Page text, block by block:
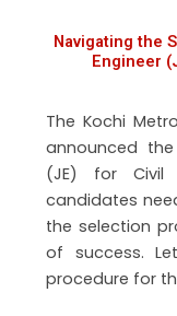
Navigating the
Engineer
The Kochi
announced
(JE) for Civil
candidates
the selection
of success.
procedure for